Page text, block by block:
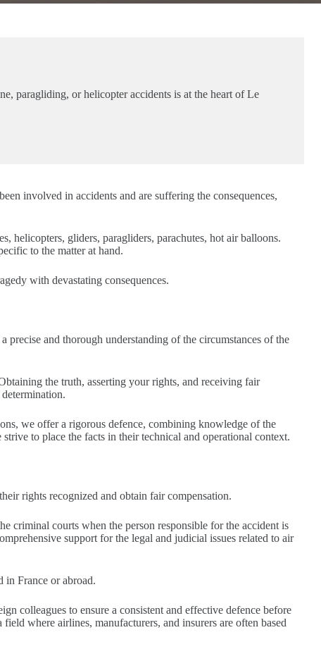
paragliding, or helicopter accidents is at the heart of Le
involved in accidents and are suffering the consequences,
helicopters, gliders, paragliders, parachutes, hot air balloons.
to the matter at hand.
with devastating consequences.
precise and thorough understanding of the circumstances of the
the truth, asserting your rights, and receiving fair
we offer a rigorous defence, combining knowledge of the
to place the facts in their technical and operational context.
rights recognized and obtain fair compensation.
criminal courts when the person responsible for the accident is
support for the legal and judicial issues related to air
in France or abroad.
colleagues to ensure a consistent and effective defence before
where airlines, manufacturers, and insurers are often based